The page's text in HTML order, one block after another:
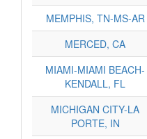
MEMPHIS, TN-MS-AR
MERCED, CA
MIAMI-MIAMI BEACH-
KENDALL, FL
MICHIGAN CITY-LA
PORTE, IN